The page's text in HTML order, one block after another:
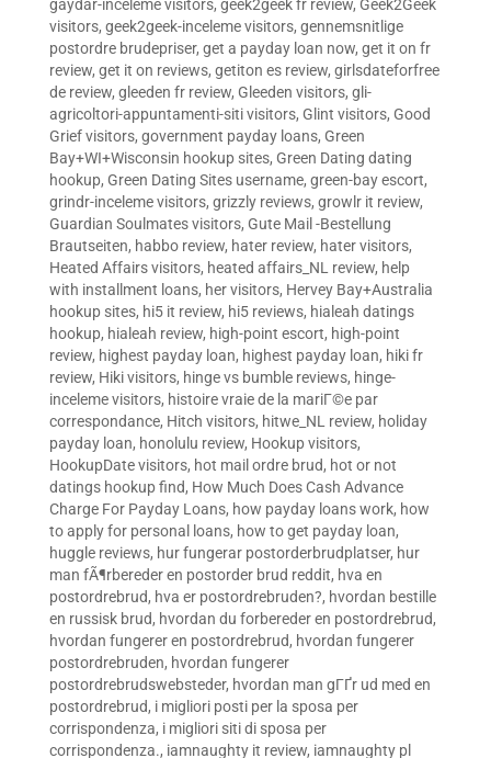
gaydar-inceleme visitors, geek2geek fr review, Geek2Geek
visitors, geek2geek-inceleme visitors, gennemsnitlige
postordre brudepriser, get a payday loan now, get it on fr
review, get it on reviews, getiton es review, girlsdateforfree
de review, gleeden fr review, Gleeden visitors, gli-
agricoltori-appuntamenti-siti visitors, Glint visitors, Good
Grief visitors, government payday loans, Green
Bay+WI+Wisconsin hookup sites, Green Dating dating
hookup, Green Dating Sites username, green-bay escort,
grindr-inceleme visitors, grizzly reviews, growlr it review,
Guardian Soulmates visitors, Gute Mail -Bestellung
Brautseiten, habbo review, hater review, hater visitors,
Heated Affairs visitors, heated affairs_NL review, help
with installment loans, her visitors, Hervey Bay+Australia
hookup sites, hi5 it review, hi5 reviews, hialeah datings
hookup, hialeah review, high-point escort, high-point
review, highest payday loan, highest payday loan, hiki fr
review, Hiki visitors, hinge vs bumble reviews, hinge-
inceleme visitors, histoire vraie de la mariГ©e par
correspondance, Hitch visitors, hitwe_NL review, holiday
payday loan, honolulu review, Hookup visitors,
HookupDate visitors, hot mail ordre brud, hot or not
datings hookup find, How Much Does Cash Advance
Charge For Payday Loans, how payday loans work, how
to apply for personal loans, how to get payday loan,
huggle reviews, hur fungerar postorderbrudplatser, hur
man fÃ¶rbereder en postorder brud reddit, hva en
postordrebrud, hva er postordrebruden?, hvordan bestille
en russisk brud, hvordan du forbereder en postordrebrud,
hvordan fungerer en postordrebrud, hvordan fungerer
postordrebruden, hvordan fungerer
postordrebrudswebsteder, hvordan man gГҐr ud med en
postordrebrud, i migliori posti per la sposa per
corrispondenza, i migliori siti di sposa per
corrispondenza., iamnaughty it review, iamnaughty pl